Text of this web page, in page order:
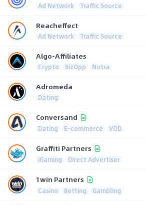
Ad Network Traffic Source
Reacheffect
Ad Network Traffic Source
Algo-Affiliates
Crypto BizOpp Nutra
Adromeda
Dating
Conversand
Dating E-commerce VOD
Graffiti Partners
iGaming Direct Advertiser
1win Partners
Casino Betting Gambling